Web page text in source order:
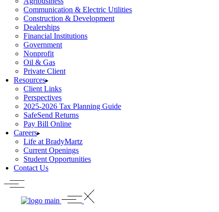
Communication & Electric Utilities
Construction & Development
Dealerships
Financial Institutions
Government
Nonprofit
Oil & Gas
Private Client
Resources
Client Links
Perspectives
2025-2026 Tax Planning Guide
SafeSend Returns
Pay Bill Online
Careers
Life at BradyMartz
Current Openings
Student Opportunities
Contact Us